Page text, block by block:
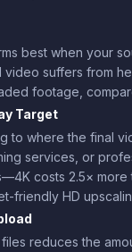
best when your
suffers from
footage,
Target
to where the final
services, or
costs 2.5×
friendly HD
reduces the